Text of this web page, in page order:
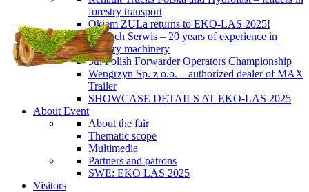
forestry transport
Okiem ZULa returns to EKO-LAS 2025!
ForTech Serwis – 20 years of experience in
forestry machinery
5th Polish Forwarder Operators Championship
Wengrzyn Sp. z o.o. – authorized dealer of MAX
Trailer
SHOWCASE DETAILS AT EKO-LAS 2025
About Event
About the fair
Thematic scope
Multimedia
Partners and patrons
SWE: EKO LAS 2025
Visitors